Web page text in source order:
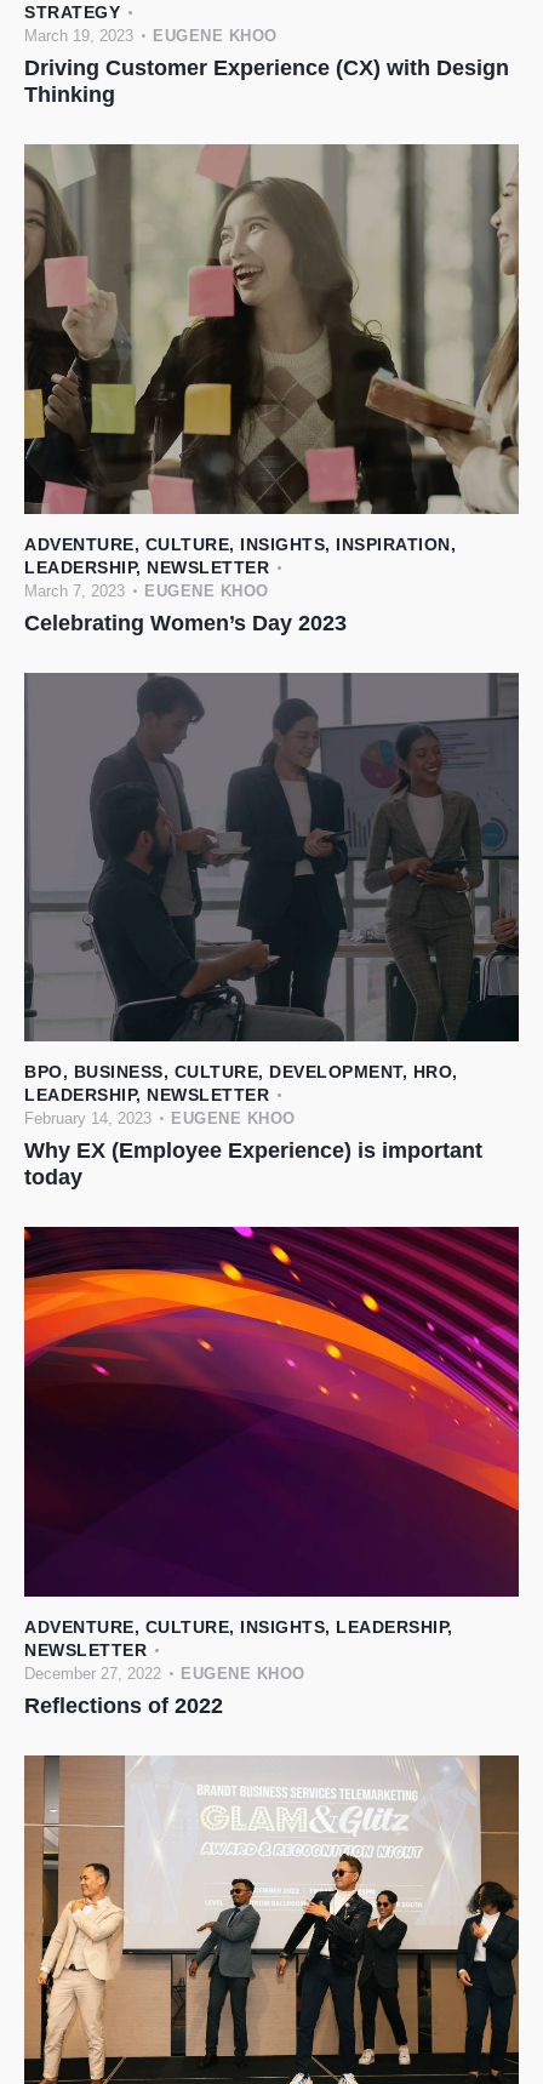
STRATEGY
March 19, 2023 EUGENE KHOO
Driving Customer Experience (CX) with Design
Thinking
ADVENTURE, CULTURE, INSIGHTS, INSPIRATION,
LEADERSHIP, NEWSLETTER
March 7, 2023 EUGENE KHOO
Celebrating Women’s Day 2023
BPO, BUSINESS, CULTURE, DEVELOPMENT, HRO,
LEADERSHIP, NEWSLETTER
February 14, 2023 EUGENE KHOO
Why EX (Employee Experience) is important
today
ADVENTURE, CULTURE, INSIGHTS, LEADERSHIP,
NEWSLETTER
December 27, 2022 EUGENE KHOO
Reflections of 2022